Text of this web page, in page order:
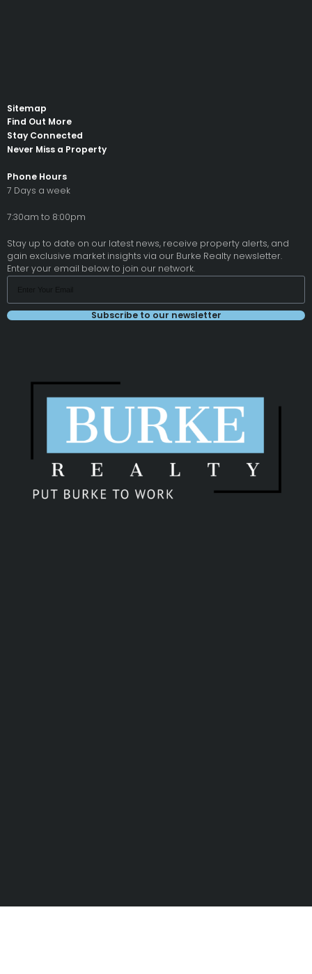
Sitemap
Find Out More
Stay Connected
Never Miss a Property
Phone Hours
7 Days a week
7:30am to 8:00pm
Stay up to date on our latest news, receive property alerts, and
gain exclusive market insights via our Burke Realty newsletter.
Enter your email below to join our network.
Subscribe to our newsletter